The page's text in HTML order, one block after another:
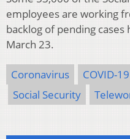
employees are working
backlog of pending cases
March 23.
Coronavirus COVID-19
Social Security